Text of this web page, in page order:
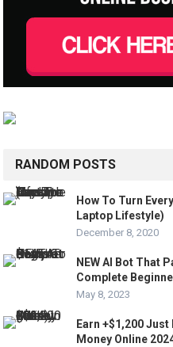
RANDOM POSTS
How To Turn
Laptop Lifestyle)
December 8, 2020
NEW AI Bot That
Complete
May 8, 2023
Earn +$1,200
Money Online